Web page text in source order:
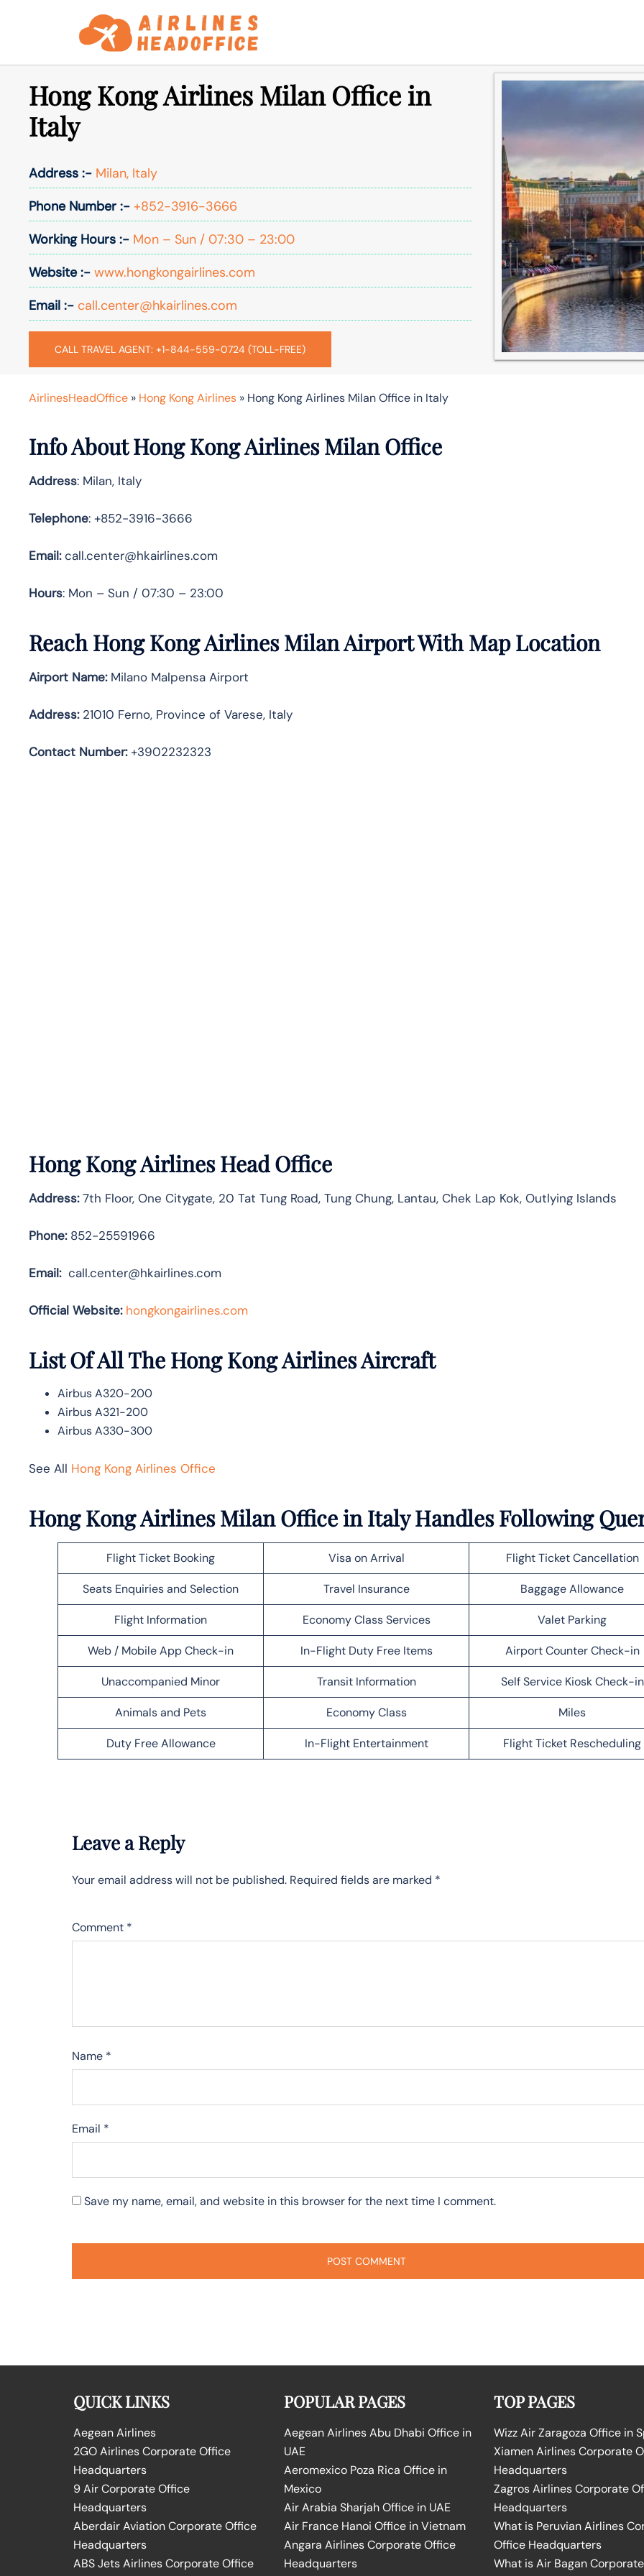
Hong Kong Airlines Milan Office in
Italy
Address :- Milan, Italy
Phone Number :- +852-3916-3666
Working Hours :- Mon – Sun / 07:30 – 23:00
Website :- www.hongkongairlines.com
Email :- call.center@hkairlines.com
CALL TRAVEL AGENT: +1-844-559-0724 (TOLL-FREE)
AirlinesHeadOffice » Hong Kong Airlines » Hong Kong Airlines Milan Office in Italy
Info About Hong Kong Airlines Milan Office
Address: Milan, Italy
Telephone: +852-3916-3666
Email:call.center@hkairlines.com
Hours: Mon – Sun / 07:30 – 23:00
Reach Hong Kong Airlines Milan Airport With Map Location
Airport Name:Milano Malpensa Airport
Address:21010 Ferno, Province of Varese, Italy
Contact Number:+3902232323
Hong Kong Airlines Head Office
Address:7th Floor, One Citygate, 20 Tat Tung Road, Tung Chung, Lantau, Chek Lap Kok, Outlying Islands
Phone:852-25591966
Email:call.center@hkairlines.com
Official Website: hongkongairlines.com
List Of All The Hong Kong Airlines Aircraft
Airbus A320-200
Airbus A321-200
Airbus A330-300
See All Hong Kong Airlines Office
Hong Kong Airlines Milan Office in Italy Handles Following
Flight Ticket Booking Visa on Arrival Flight Ticket Cancellation
Seats Enquiries and Selection Travel Insurance Baggage Allowance
Flight Information Economy Class Services Valet Parking
Web / Mobile App Check-in In-Flight Duty Free Items Airport Counter Check-in
Unaccompanied Minor Transit Information Self Service Kiosk Check-in
Animals and Pets Economy Class Miles
Duty Free Allowance In-Flight Entertainment Flight Ticket Rescheduling
Leave a Reply
Your email address will not be published. Required fields are marked *
Comment *
Name *
Email *
Save my name, email, and website in this browser for the next time I comment.
QUICK LINKS
Aegean Airlines
2GO Airlines Corporate Office
Headquarters
9 Air Corporate Office
Headquarters
Aberdair Aviation Corporate Office
Headquarters
ABS Jets Airlines Corporate Office
POPULAR PAGES
Aegean Airlines Abu Dhabi Office in
UAE
Aeromexico Poza Rica Office in
Mexico
Air Arabia Sharjah Office in UAE
Air France Hanoi Office in Vietnam
Angara Airlines Corporate Office
Headquarters
TOP PAGES
Wizz Air Zaragoza Office in
Xiamen Airlines Corporate
Headquarters
Zagros Airlines Corporate
Headquarters
What is Peruvian Airlines
Office Headquarters
What is Air Bagan